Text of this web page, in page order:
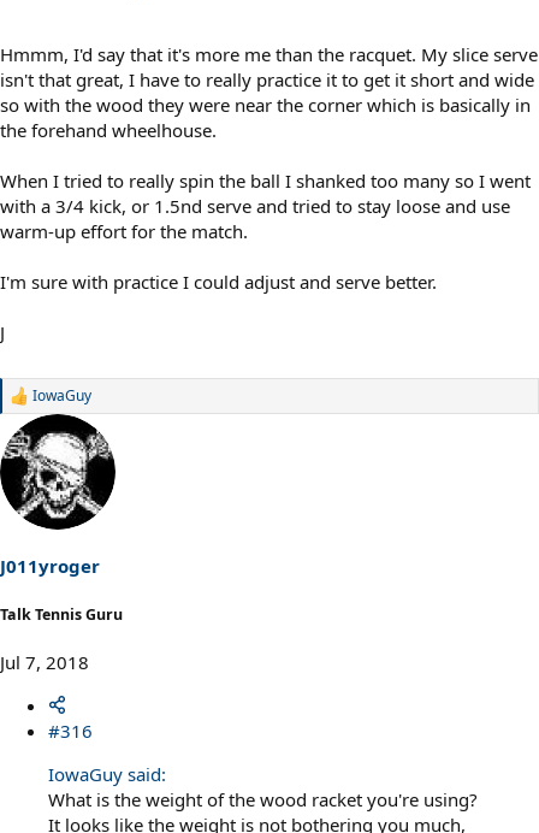
Hmmm, I'd say that it's more me than the racquet. My slice serve
isn't that great, I have to really practice it to get it short and wide
so with the wood they were near the corner which is basically in
the forehand wheelhouse.
When I tried to really spin the ball I shanked too many so I went
with a 3/4 kick, or 1.5nd serve and tried to stay loose and use
warm-up effort for the match.
I'm sure with practice I could adjust and serve better.
J
R
a
c
i
s
:
IowaGuy
J011yroger
Talk Tennis Guru
Jul 7, 2018
#316
IowaGuy said:
What is the weight of the wood racket you're using?
It looks like the weight is not bothering you much,